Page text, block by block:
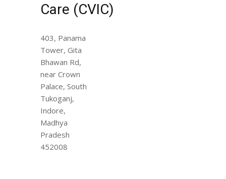
Care (CVIC)
403, Panama
Tower, Gita
Bhawan Rd,
near Crown
Palace, South
Tukoganj,
Indore,
Madhya
Pradesh
452008